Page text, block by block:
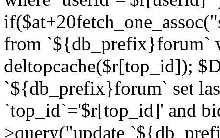
if($at+20
from `${db_prefix}forum`
deltopcache($r[top_id]);
`${db_prefix}forum` set
`top_id`='$r[top_id]' and
>query("update